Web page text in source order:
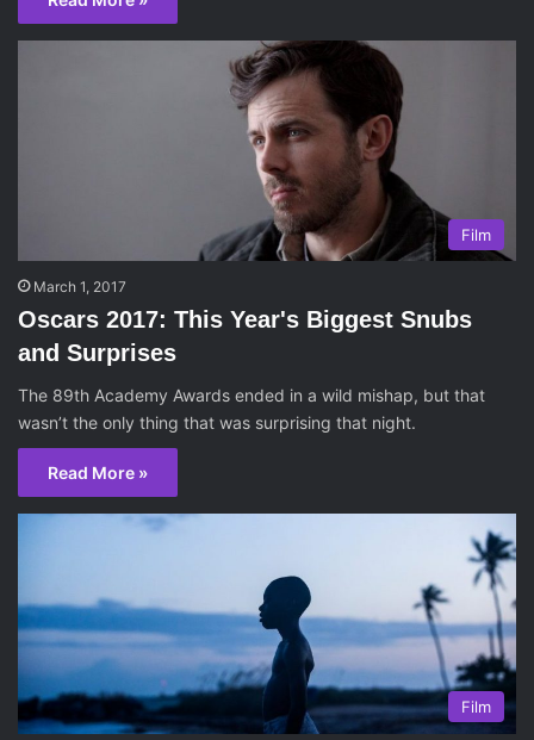
Film
March 1, 2017
Oscars 2017: This Year's Biggest Snubs
and Surprises
The 89th Academy Awards ended in a wild mishap, but that
wasn’t the only thing that was surprising that night.
Read More »
Film